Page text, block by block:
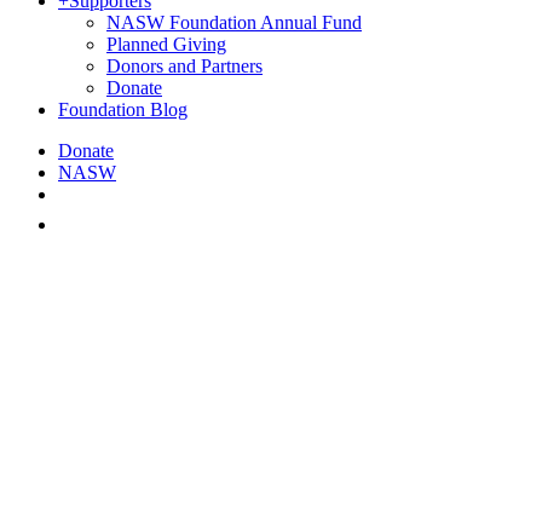
NASW Foundation Annual Fund
Planned Giving
Donors and Partners
Donate
Foundation Blog
Donate
NASW